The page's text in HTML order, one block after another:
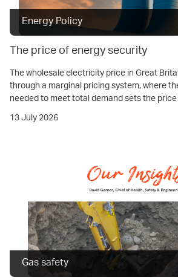
Energy Policy
The price of energy security
The wholesale electricity price in Great
through a marginal pricing system, where
needed to meet total demand sets the
13 July 2026
Gas safety